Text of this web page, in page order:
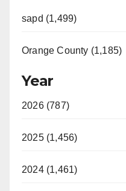
sapd (1,499)
Orange County (1,185)
Year
2026 (787)
2025 (1,456)
2024 (1,461)